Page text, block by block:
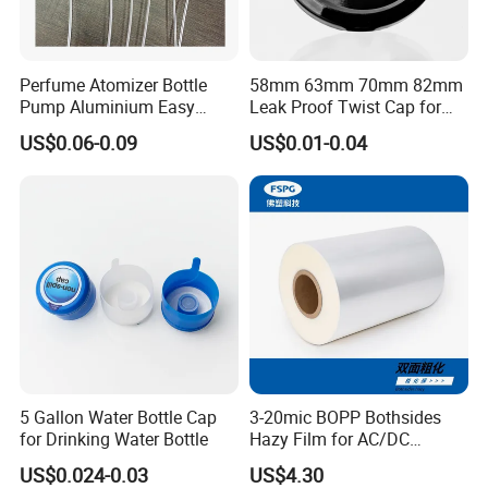
urgent to get the price, please
call us to give complete
price will be sent soon.
3, How long is your delivery time?
Usually within 21
working days after payment, mainly
4, Do you provide samples ? is it free or extra ?
Yes, we could offer the sample for free charge but do not
pay the cost of freight.
environmentally-friendly,good quality
aluminum cans to our customers.
Perfume Atomizer Bottle
Pump Aluminium Easy
Cosmetic Crimp Pump
Sprayer 13mm 15mm
US$0.06-0.09
58mm 63mm 70mm 82mm
Leak Proof Twist Cap for
Canning Glass Jars
US$0.01-0.04
5 Gallon Water Bottle Cap
for Drinking Water Bottle
US$0.024-0.03
3-20mic BOPP Bothsides
Hazy Film for AC/DC
Capacitors/for Metallized
US$4.30